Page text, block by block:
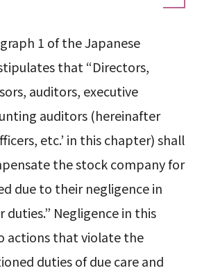
1 of the Japanese
that “Directors,
auditors, executive
auditors (hereinafter
etc.’ in this chapter) shall
the stock company for
due to their negligence in
Negligence in this
actions that violate the
duties of due care and